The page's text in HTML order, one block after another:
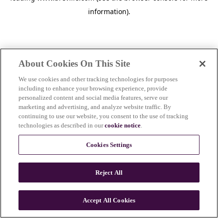
information).
n
About Cookies On This Site
We use cookies and other tracking technologies for purposes
including to enhance your browsing experience, provide
personalized content and social media features, serve our
marketing and advertising, and analyze website traffic. By
continuing to use our website, you consent to the use of tracking
technologies as described in ourcookie notice.
Cookies Settings
Reject All
Accept All Cookies